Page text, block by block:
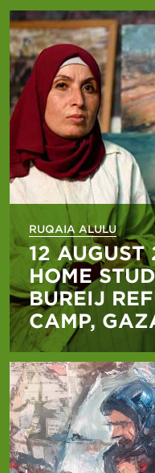
RUQAIA ALULU
12 AUGUST
HOME
BUREIJ
CAMP,